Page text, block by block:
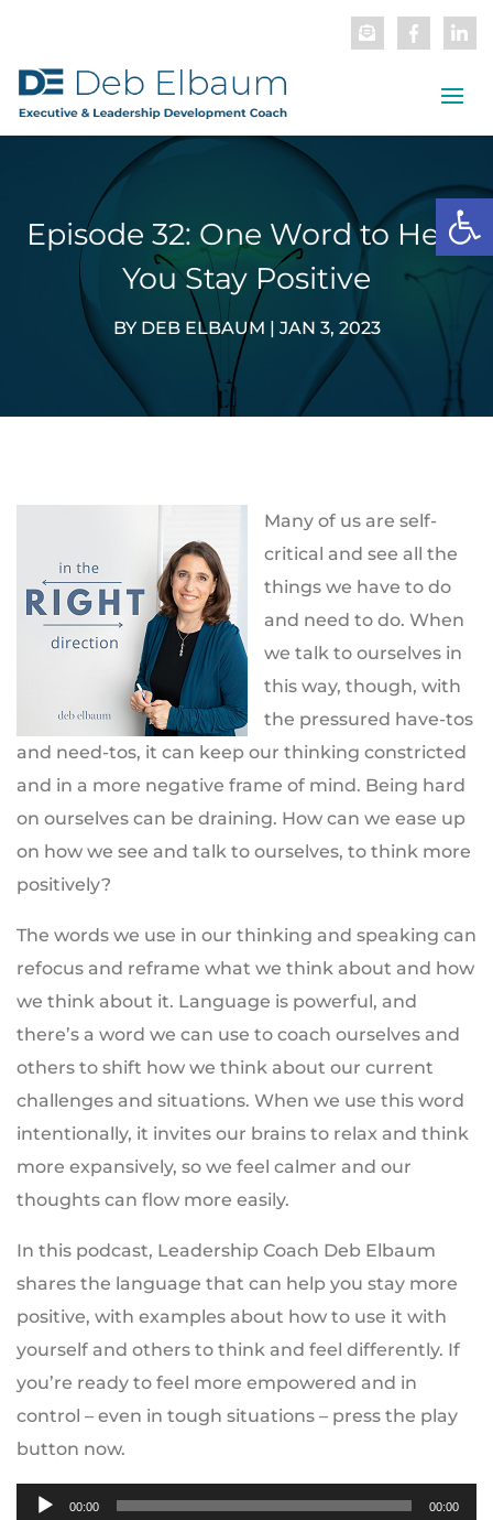
Episode 32: One Word to Help
You Stay Positive
BY DEB ELBAUM | JAN 3, 2023
Many of us are self-
critical and see all the
things we have to do
and need to do. When
we talk to ourselves in
this way, though, with
the pressured have-tos
and need-tos, it can keep our thinking constricted
and in a more negative frame of mind. Being hard
on ourselves can be draining. How can we ease up
on how we see and talk to ourselves, to think more
positively?
The words we use in our thinking and speaking can
refocus and reframe what we think about and how
we think about it. Language is powerful, and
there’s a word we can use to coach ourselves and
others to shift how we think about our current
challenges and situations. When we use this word
intentionally, it invites our brains to relax and think
more expansively, so we feel calmer and our
thoughts can flow more easily.
In this podcast, Leadership Coach Deb Elbaum
shares the language that can help you stay more
positive, with examples about how to use it with
yourself and others to think and feel differently. If
you’re ready to feel more empowered and in
control – even in tough situations – press the play
button now.
Audio
00:00 00:00